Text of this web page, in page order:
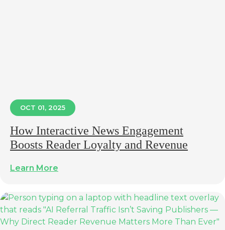
OCT 01, 2025
How Interactive News Engagement
Boosts Reader Loyalty and Revenue
Learn More